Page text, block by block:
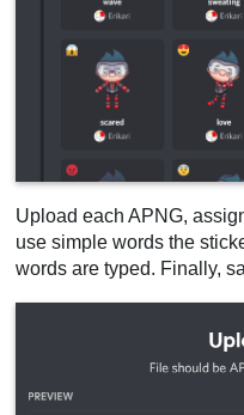
Upload each APNG,
use simple words the
words are typed. Finally,